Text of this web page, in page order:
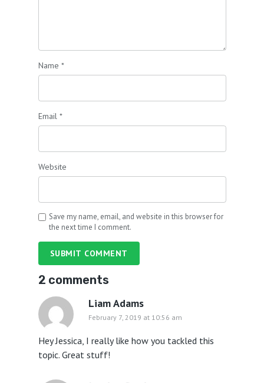
Name *
Email *
Website
Save my name, email, and website in this browser for
the next time I comment.
SUBMIT COMMENT
2 comments
Liam Adams
February 7, 2019 at 10:56 am
Hey Jessica, I really like how you tackled this
topic. Great stuff!